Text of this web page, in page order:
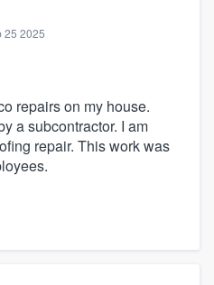
25 2025
repairs on my house.
a subcontractor. I am
repair. This work was